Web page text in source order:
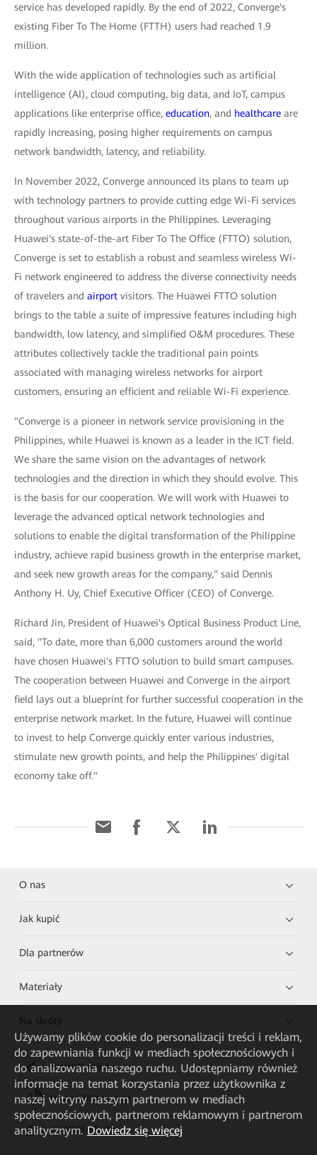
service has developed rapidly. By the end of 2022, Converge's
existing Fiber To The Home (FTTH) users had reached 1.9
million.
With the wide application of technologies such as artificial
intelligence (AI), cloud computing, big data, and IoT, campus
applications like enterprise office, education, and healthcare are
rapidly increasing, posing higher requirements on campus
network bandwidth, latency, and reliability.
In November 2022, Converge announced its plans to team up
with technology partners to provide cutting edge Wi-Fi services
throughout various airports in the Philippines. Leveraging
Huawei's state-of-the-art Fiber To The Office (FTTO) solution,
Converge is set to establish a robust and seamless wireless Wi-
Fi network engineered to address the diverse connectivity needs
of travelers and airport visitors. The Huawei FTTO solution
brings to the table a suite of impressive features including high
bandwidth, low latency, and simplified O&M procedures. These
attributes collectively tackle the traditional pain points
associated with managing wireless networks for airport
customers, ensuring an efficient and reliable Wi-Fi experience.
"Converge is a pioneer in network service provisioning in the
Philippines, while Huawei is known as a leader in the ICT field.
We share the same vision on the advantages of network
technologies and the direction in which they should evolve. This
is the basis for our cooperation. We will work with Huawei to
leverage the advanced optical network technologies and
solutions to enable the digital transformation of the Philippine
industry, achieve rapid business growth in the enterprise market,
and seek new growth areas for the company," said Dennis
Anthony H. Uy, Chief Executive Officer (CEO) of Converge.
Richard Jin, President of Huawei's Optical Business Product Line,
said, "To date, more than 6,000 customers around the world
have chosen Huawei's FTTO solution to build smart campuses.
The cooperation between Huawei and Converge in the airport
field lays out a blueprint for further successful cooperation in the
enterprise network market. In the future, Huawei will continue
to invest to help Converge quickly enter various industries,
stimulate new growth points, and help the Philippines' digital
economy take off."
O nas
Jak kupić
Dla partnerów
Materiały
Na skróty
HUAWEI eKit App
Huawei HiKnow App
HUAWEI eFly App
Używamy plików cookie do personalizacji treści i reklam,
do zapewniania funkcji w mediach społecznościowych i
do analizowania naszego ruchu. Udostępniamy również
informacje na temat korzystania przez użytkownika z
naszej witryny naszym partnerom w mediach
społecznościowych, partnerom reklamowym i partnerom
analitycznym. Dowiedz się więcej